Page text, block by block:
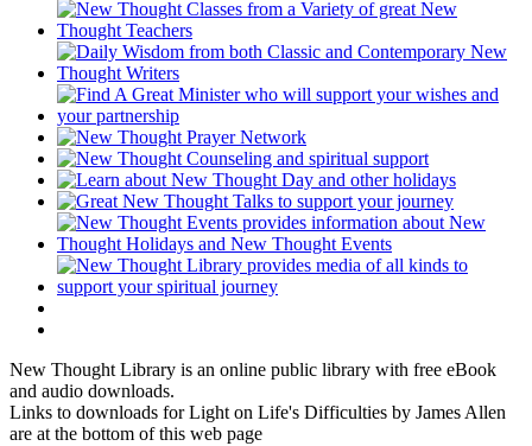
New Thought Library is an online public library with free eBook
and audio downloads.
Links to downloads for Light on Life's Difficulties by James Allen
are at the bottom of this web page